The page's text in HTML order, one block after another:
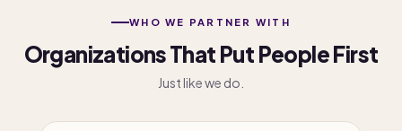
WHO WE PARTNER WITH
Organizations That Put People First
Just like we do.